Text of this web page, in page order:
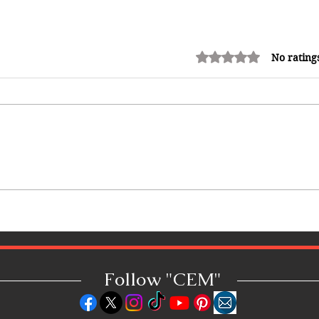
Luxury Resorts, Boutique
Rated 0 out of 5 stars.
No
Follow "CEM"